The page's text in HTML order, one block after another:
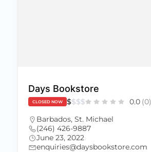
Days Bookstore
CLOSED NOW $$$$ 0.0 (0)
Barbados, St. Michael
(246) 426-9887
June 23, 2022
enquiries@daysbookstore.com